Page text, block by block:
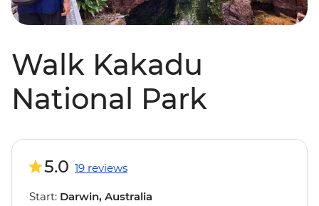
Walk Kakadu
National Park
5.0 19 reviews
Start: Darwin, Australia